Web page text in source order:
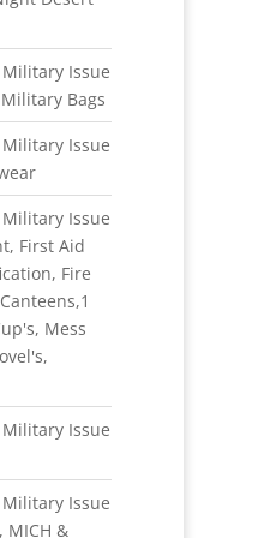
Issue
Bags
Issue
Issue
First Aid
Fire
Mess
Issue
Issue
MICH &